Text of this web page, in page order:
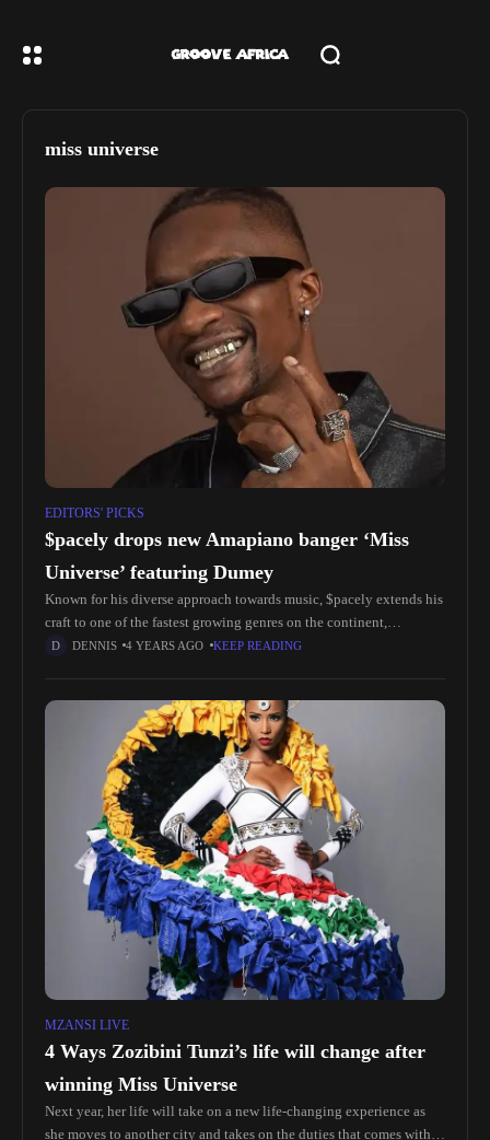
miss universe
EDITORS' PICKS
$pacely drops new Amapiano banger ‘Miss
Universe’ featuring Dumey
Known for his diverse approach towards music, $pacely extends his
craft to one of the fastest growing genres on the continent,
Amapiano. He recruits Dumey, whose vocals soar on the
DENNIS 4 YEARS AGO KEEP READING
MZANSI LIVE
4 Ways Zozibini Tunzi’s life will change after
winning Miss Universe
Next year, her life will take on a new life-changing experience as
she moves to another city and takes on the duties that comes with